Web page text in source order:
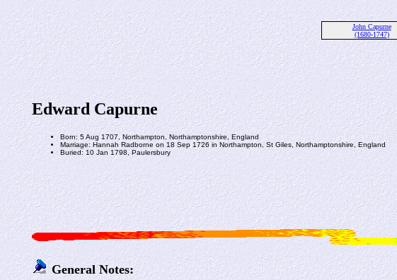
John Capurne
(1680-1747)
Edward Capurne
Born: 5 Aug 1707, Northampton, Northamptonshire, England
Marriage: Hannah Radborne on 18 Sep 1726 in Northampton, St Giles, Northamptonshire, England
Buried: 10 Jan 1798, Paulersbury
General Notes: